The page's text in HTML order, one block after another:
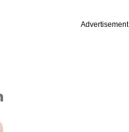
Advertisement